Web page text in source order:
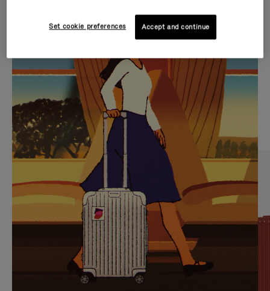
IS
PLAYED,
PLEASE
PRESS
TO
PAUSE
IT
IS
MUTED,
PLEASE
PRESS
TO
UNMUTE
IT
CURATED GIFT SELECTIONS
Find the perfect companion
for every journey
Set cookie preferences Accept and continue